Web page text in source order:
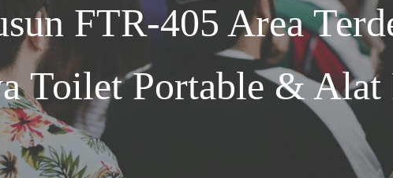
FTR-405 Area
Toilet Portable & Alat